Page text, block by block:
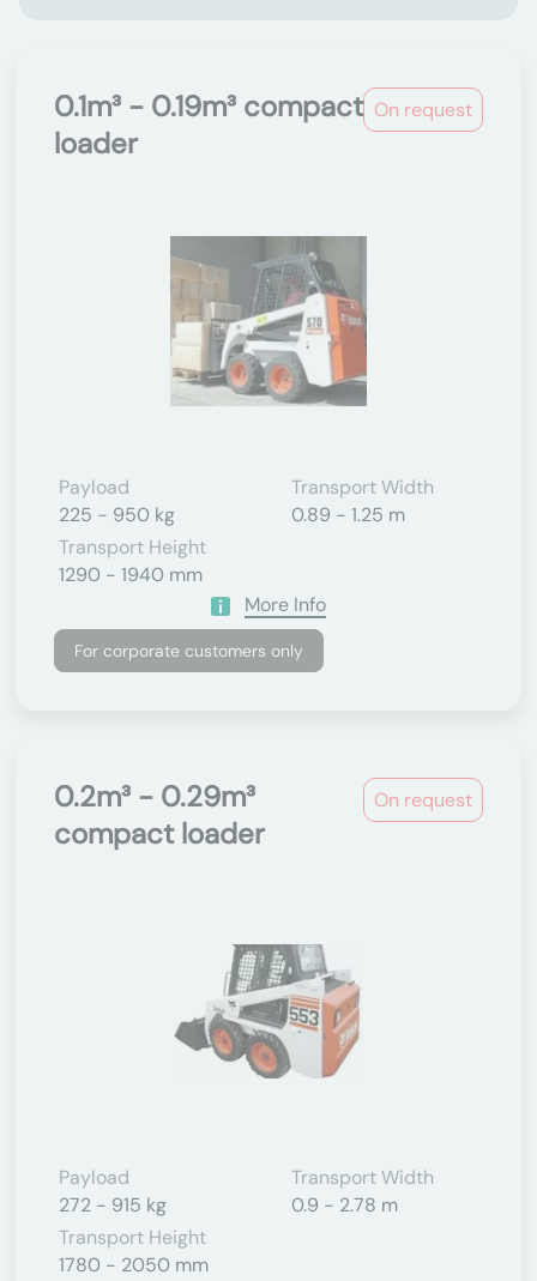
On request
0.1m³ - 0.19m³ compact
loader
Payload
225 - 950 kg
Transport Width
0.89 - 1.25 m
Transport Height
1290 - 1940 mm
More Info
For corporate customers only
On request
0.2m³ - 0.29m³
compact loader
Payload
272 - 915 kg
Transport Width
0.9 - 2.78 m
Transport Height
1780 - 2050 mm